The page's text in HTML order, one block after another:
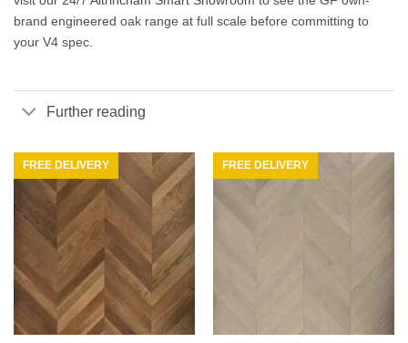
brand engineered oak range at full scale before committing to
your V4 spec.
Further reading
FREE DELIVERY FREE DELIVERY